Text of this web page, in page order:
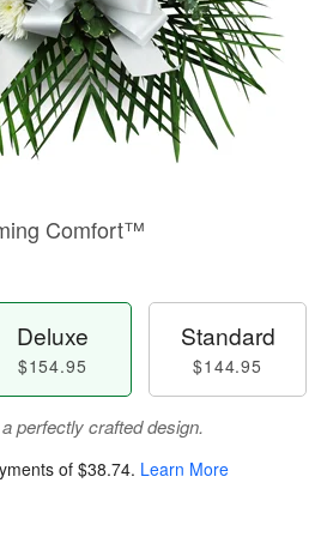
Comfort™
Deluxe
$154.95
Standard
$144.95
perfectly crafted design.
of $38.74. Learn More